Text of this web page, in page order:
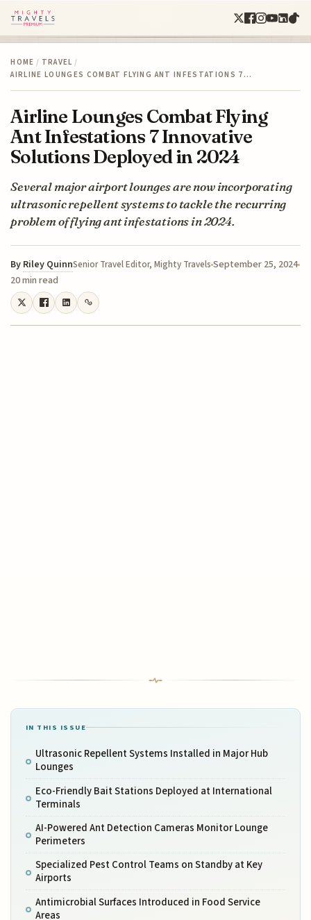
HOME / TRAVEL /
AIRLINE LOUNGES COMBAT FLYING ANT INFESTATIONS 7…
Airline Lounges Combat Flying
Ant Infestations 7 Innovative
Solutions Deployed in 2024
Several major airport lounges are now incorporating
ultrasonic repellent systems to tackle the recurring
problem of flying ant infestations in 2024.
By Riley QuinnSenior Travel Editor, Mighty TravelsSeptember 25, 2024
20 min read
IN THIS ISSUE
Ultrasonic Repellent Systems Installed in Major Hub
Lounges
Eco-Friendly Bait Stations Deployed at International
Terminals
AI-Powered Ant Detection Cameras Monitor Lounge
Perimeters
Specialized Pest Control Teams on Standby at Key
Airports
Antimicrobial Surfaces Introduced in Food Service
Areas